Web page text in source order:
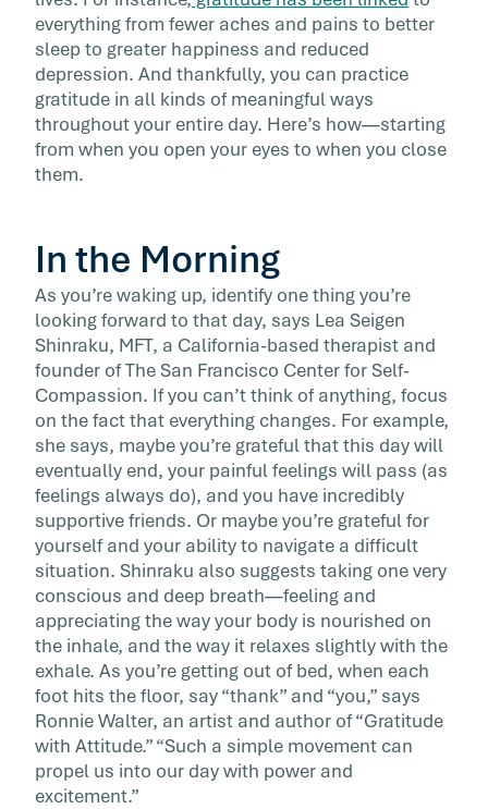
around this time. But don’t let […]
everything from fewer aches and pains to better
sleep to greater happiness and reduced
depression. And thankfully, you can practice
gratitude in all kinds of meaningful ways
throughout your entire day. Here’s how—starting
from when you open your eyes to when you close
them.
In the Morning
As you’re waking up, identify one thing you’re
looking forward to that day, says Lea Seigen
Shinraku, MFT, a California-based therapist and
founder of The San Francisco Center for Self-
Compassion. If you can’t think of anything, focus
on the fact that everything changes. For example,
she says, maybe you’re grateful that this day will
eventually end, your painful feelings will pass (as
feelings always do), and you have incredibly
supportive friends. Or maybe you’re grateful for
yourself and your ability to navigate a difficult
situation. Shinraku also suggests taking one very
conscious and deep breath—feeling and
appreciating the way your body is nourished on
the inhale, and the way it relaxes slightly with the
exhale. As you’re getting out of bed, when each
foot hits the floor, say “thank” and “you,” says
Ronnie Walter, an artist and author of “Gratitude
with Attitude.” “Such a simple movement can
propel us into our day with power and
excitement.”